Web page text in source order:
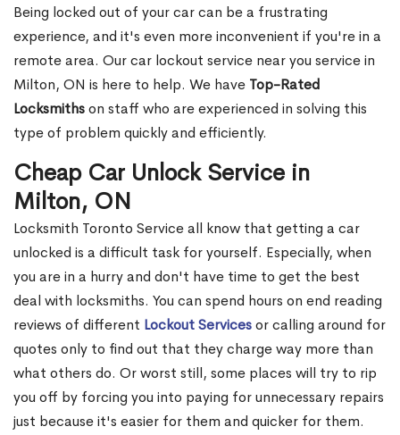
Being locked out of your car can be a frustrating
experience, and it's even more inconvenient if you're in a
remote area. Our car lockout service near you service in
Milton, ON is here to help. We have Top-Rated
Locksmithson staff who are experienced in solving this
type of problem quickly and efficiently.
Cheap Car Unlock Service in
Milton, ON
Locksmith Toronto Service all know that getting a car
unlocked is a difficult task for yourself. Especially, when
you are in a hurry and don't have time to get the best
deal with locksmiths. You can spend hours on end reading
reviews of different Lockout Servicesor calling around for
quotes only to find out that they charge way more than
what others do. Or worst still, some places will try to rip
you off by forcing you into paying for unnecessary repairs
just because it's easier for them and quicker for them.